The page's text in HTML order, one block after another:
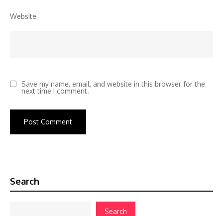
Website
Save my name, email, and website in this browser for the
next time I comment.
Search
Search